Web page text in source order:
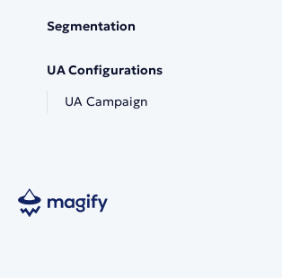
Segmentation
UA Configurations
UA Campaign